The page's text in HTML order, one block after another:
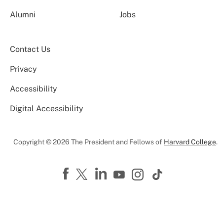
Alumni Jobs
Contact Us
Privacy
Accessibility
Digital Accessibility
Copyright © 2026 The President and Fellows of Harvard College.